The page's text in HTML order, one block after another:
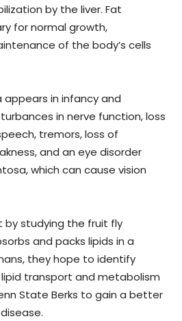
by the liver. Fat
for normal growth,
of the body’s cells
in infancy and
in nerve function, loss
tremors, loss of
and an eye disorder
which can cause vision
by studying the fruit fly
and packs lipids in a
they hope to identify
transport and metabolism
State Berks to gain a better